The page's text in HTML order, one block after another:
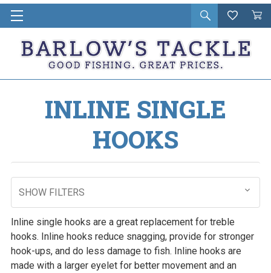
Open
search
Wishlist
Cart
in
INLINE SINGLE
HOOKS
SHOW FILTERS
Inline single hooks are a great replacement for treble
hooks. Inline hooks reduce snagging, provide for stronger
hook-ups, and do less damage to fish. Inline hooks are
made with a larger eyelet for better movement and an